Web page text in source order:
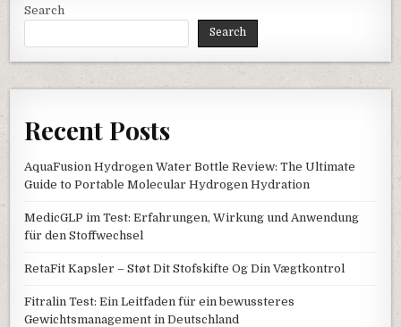
Search
Search
Recent Posts
AquaFusion Hydrogen Water Bottle Review: The Ultimate
Guide to Portable Molecular Hydrogen Hydration
MedicGLP im Test: Erfahrungen, Wirkung und Anwendung
für den Stoffwechsel
RetaFit Kapsler – Støt Dit Stofskifte Og Din Vægtkontrol
Fitralin Test: Ein Leitfaden für ein bewussteres
Gewichtsmanagement in Deutschland